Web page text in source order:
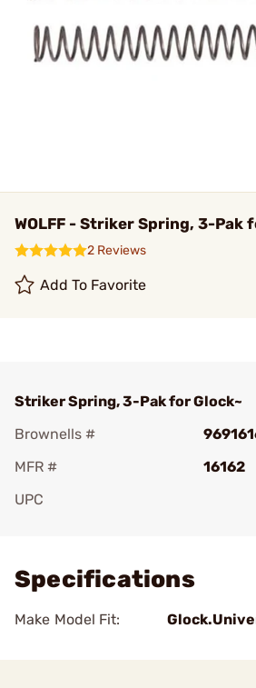
WOLFF - Striker Spring, 3-Pak
2 Reviews
Add To Favorite
Striker Spring, 3-Pak for Glock~
Brownells #
MFR #
16162
UPC
Specifications
Make Model Fit: